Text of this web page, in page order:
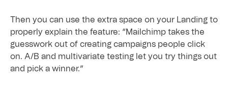
Then you can use the extra space on your Landing to
properly explain the feature: “Mailchimp takes the
guesswork out of creating campaigns people click
on. A/B and multivariate testing let you try things out
and pick a winner.”